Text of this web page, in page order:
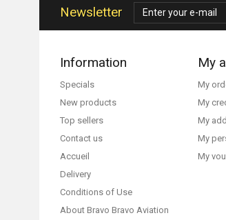
Newsletter
Information
Specials
New products
Top sellers
Contact us
Accueil
Delivery
Conditions of Use
About Bravo Bravo Aviation
My
My
My
My
My
My